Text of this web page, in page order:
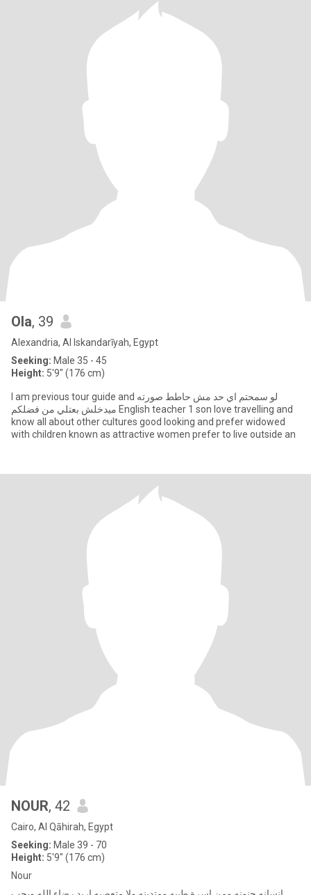
Ola, 39
Alexandria, Al Iskandarīyah, Egypt
Seeking: Male 35 - 45
Height: 5'9" (176 cm)
I am previous tour guide and لو سمحتم اي حد مش حاطط صورته
ميدخلش بعتلي من فضلكم English teacher 1 son love travelling and
know all about other cultures good looking and prefer widowed
with children known as attractive women prefer to live outside an
NOUR, 42
Cairo, Al Qāhirah, Egypt
Seeking: Male 39 - 70
Height: 5'9" (176 cm)
Nour